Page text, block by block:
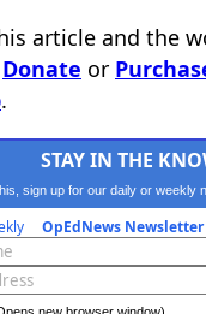
article and the
Donate or
.
STAY IN THE
sign up for our daily or weekly
progressive content.
OpEdNews Newsletter